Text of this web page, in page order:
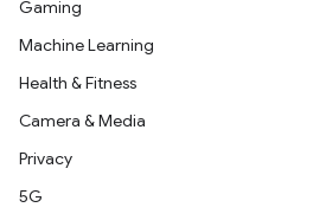
Gaming
Machine Learning
Health & Fitness
Camera & Media
Privacy
5G